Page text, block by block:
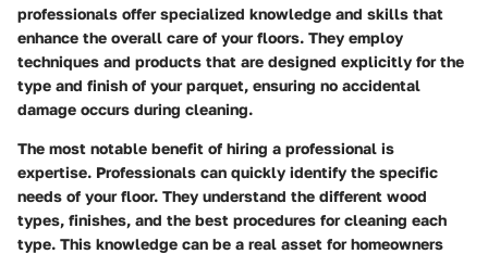
professionals offer specialized knowledge and skills that
enhance the overall care of your floors. They employ
techniques and products that are designed explicitly for the
type and finish of your parquet, ensuring no accidental
damage occurs during cleaning.
The most notable benefit of hiring a professional is
expertise. Professionals can quickly identify the specific
needs of your floor. They understand the different wood
types, finishes, and the best procedures for cleaning each
type. This knowledge can be a real asset for homeowners